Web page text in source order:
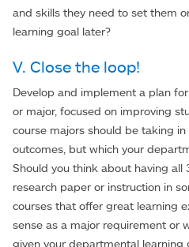
and skills they need to set them
learning goal later?
V. Close the loop!
Develop and implement a plan
or major, focused on improving
course majors should be taking
outcomes, but which your
Should you think about having all
research paper or instruction in
courses that offer great learning
sense as a major requirement or
given your departmental learning